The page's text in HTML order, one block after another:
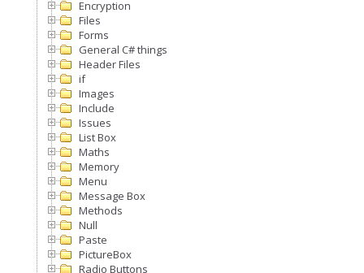
Encryption
Files
Forms
General C# things
Header Files
if
Images
Include
Issues
List Box
Maths
Memory
Menu
Message Box
Methods
Null
Paste
PictureBox
Radio Buttons